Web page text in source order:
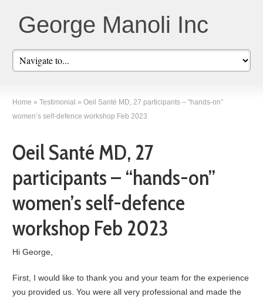
George Manoli Inc
Home » Testimonial » Oeil Santé MD, 27 participants – “hands-on”
women’s self-defence workshop Feb 2023
Oeil Santé MD, 27
participants – “hands-on”
women’s self-defence
workshop Feb 2023
Hi George,
First, I would like to thank you and your team for the experience
you provided us. You were all very professional and made the